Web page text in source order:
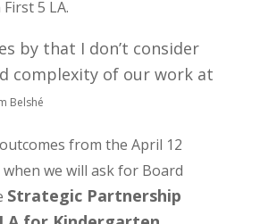
5 LA.
by that I don’t consider
complexity of our work at
Belshé
from the April 12
we will ask for Board
Strategic Partnership